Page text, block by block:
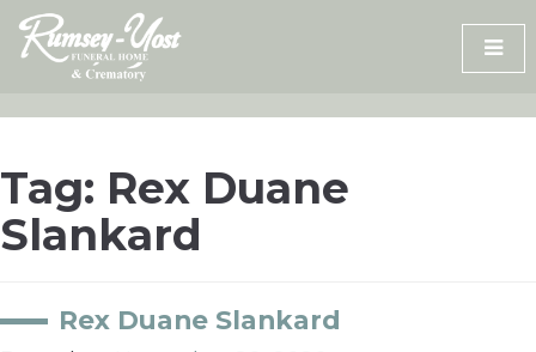
Skip
content
Tag: Rex Duane
Slankard
Rex Duane Slankard